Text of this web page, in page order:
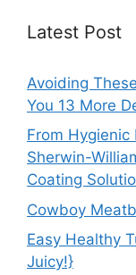
Latest Post
Avoiding
You 13 More
From
Sherwin-
Coating
Cowboy
Easy Healthy
Juicy!}